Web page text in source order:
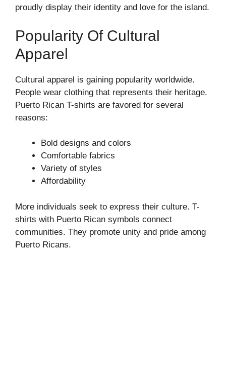
proudly display their identity and love for the island.
Popularity Of Cultural
Apparel
Cultural apparel is gaining popularity worldwide.
People wear clothing that represents their heritage.
Puerto Rican T-shirts are favored for several
reasons:
Bold designs and colors
Comfortable fabrics
Variety of styles
Affordability
More individuals seek to express their culture. T-
shirts with Puerto Rican symbols connect
communities. They promote unity and pride among
Puerto Ricans.